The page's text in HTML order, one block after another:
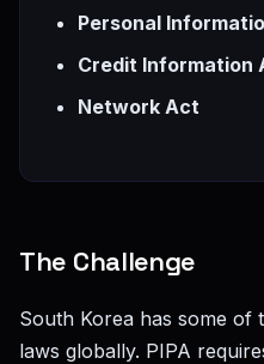
Personal
Credit Information
Network Act
The Challenge
South Korea has some of
laws globally. PIPA